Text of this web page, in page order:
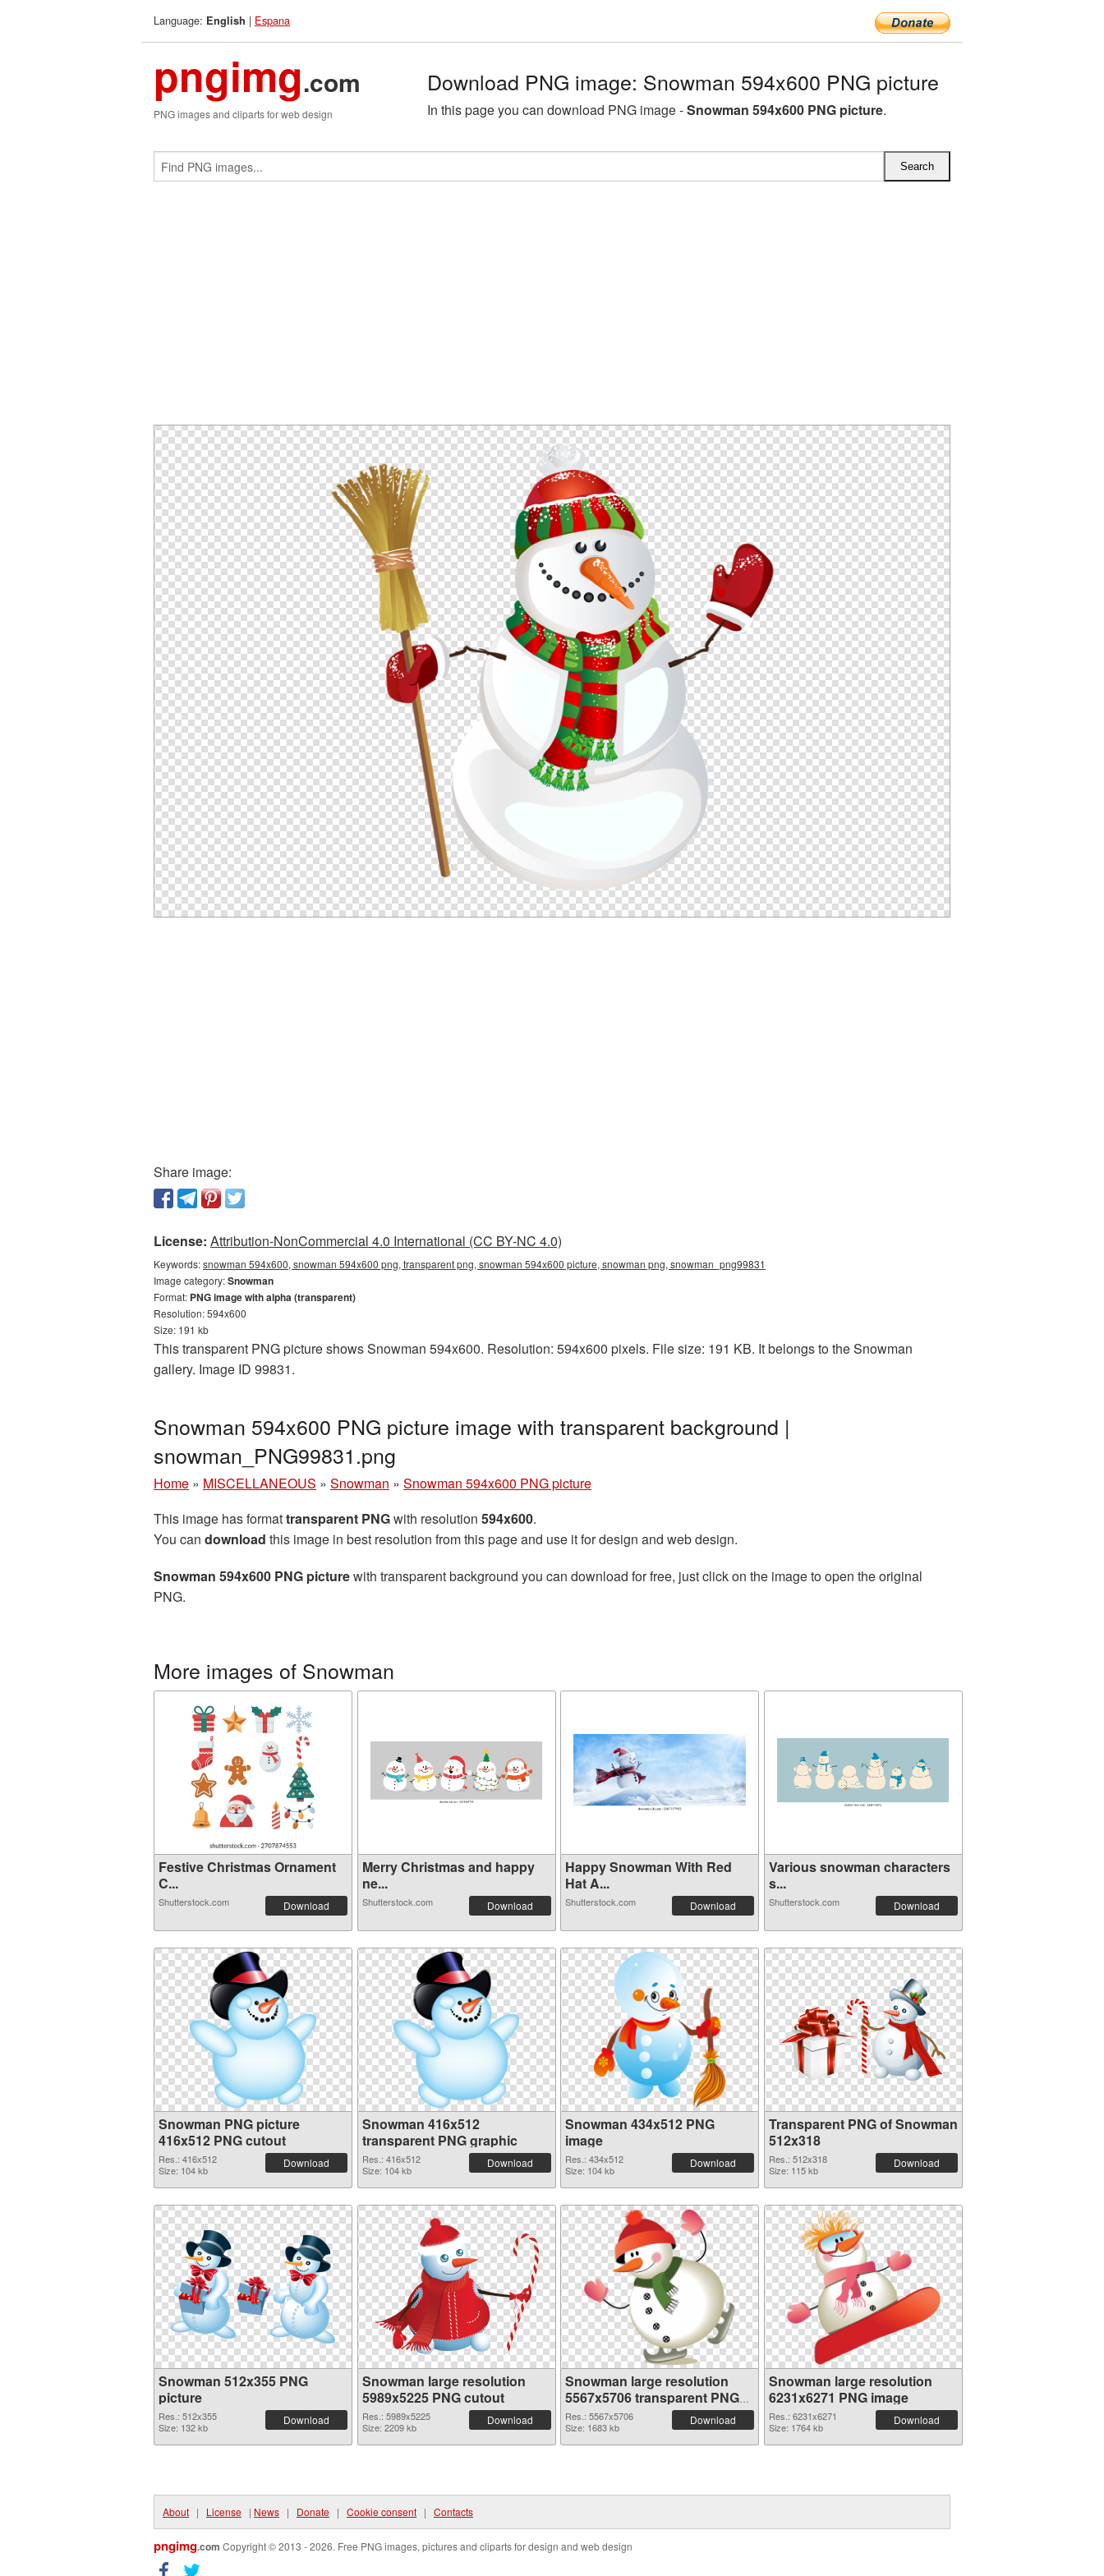
Language: English | Espana
pngimg.com
PNG images and cliparts for web design
Download PNG image: Snowman 594x600 PNG picture
In this page you can download PNG image -Snowman 594x600 PNG picture.
Share image:
License: Attribution-NonCommercial 4.0 International (CC BY-NC 4.0)
Keywords:snowman 594x600, snowman 594x600 png, transparent png, snowman 594x600 picture, snowman png, snowman_png99831
Image category:Snowman
Format: PNG image with alpha (transparent)
Resolution: 594x600
Size: 191 kb
This transparent PNG picture shows Snowman 594x600. Resolution: 594x600 pixels. File size: 191 KB. It belongs to the Snowman
gallery. Image ID 99831.
Snowman 594x600 PNG picture image with transparent background |
snowman_PNG99831.png
Home » MISCELLANEOUS » Snowman » Snowman 594x600 PNG picture
This image has formattransparent PNGwith resolution 594x600.
You can download this image in best resolution from this page and use it for design and web design.
Snowman 594x600 PNG picturewith transparent background you can download for free, just click on the image to open the original
PNG.
More images of Snowman
Festive Christmas Ornament
C...
Shutterstock.com Download
Merry Christmas and happy
ne...
Shutterstock.com Download
Happy Snowman With Red
Hat A...
Shutterstock.com Download
Various snowman characters
s...
Shutterstock.com Download
Snowman PNG picture
416x512 PNG cutout
Res.: 416x512
Size: 104 kb
Download
Snowman 416x512
transparent PNG graphic
Res.: 416x512
Size: 104 kb
Download
Snowman 434x512 PNG
image
Res.: 434x512
Size: 104 kb
Download
Transparent PNG of Snowman
512x318
Res.: 512x318
Size: 115 kb
Download
Snowman 512x355 PNG
picture
Res.: 512x355
Size: 132 kb
Download
Snowman large resolution
5989x5225 PNG cutout
Res.: 5989x5225
Size: 2209 kb
Download
Snowman large resolution
5567x5706 transparent PNG
graphic
Res.: 5567x5706
Size: 1683 kb
Download
Snowman large resolution
6231x6271 PNG image
Res.: 6231x6271
Size: 1764 kb
Download
About | License | News | Donate | Cookie consent | Contacts
pngimg.com Copyright © 2013 - 2026. Free PNG images, pictures and cliparts for design and web design